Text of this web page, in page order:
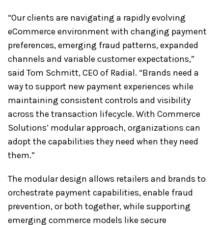
“Our clients are navigating a rapidly evolving
eCommerce environment with changing payment
preferences, emerging fraud patterns, expanded
channels and variable customer expectations,”
said Tom Schmitt, CEO of Radial. “Brands need a
way to support new payment experiences while
maintaining consistent controls and visibility
across the transaction lifecycle. With Commerce
Solutions’ modular approach, organizations can
adopt the capabilities they need when they need
them.”
The modular design allows retailers and brands to
orchestrate payment capabilities, enable fraud
prevention, or both together, while supporting
emerging commerce models like secure